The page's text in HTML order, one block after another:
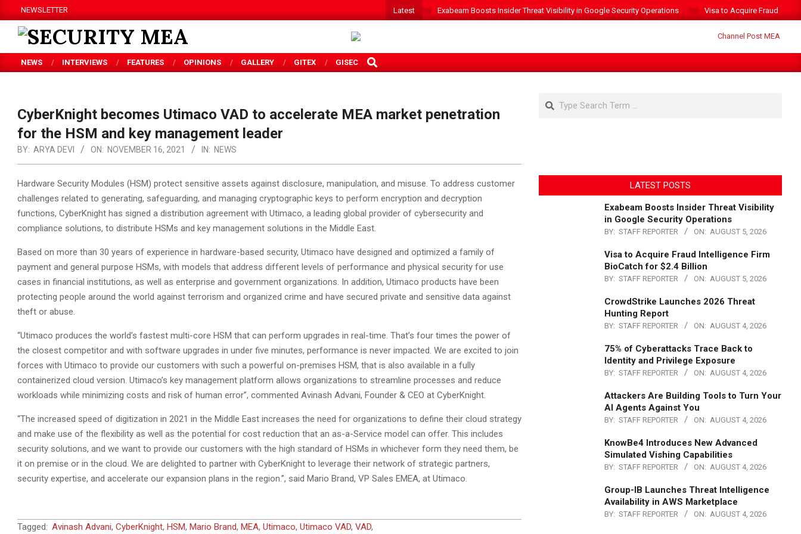
to
content
NEWSLETTER Latest Exabeam Boosts Insider Threat Visibility in Google Security Operations Visa to Acquire Fraud
SECURITY
MEA
NEWS INTERVIEWS FEATURES OPINIONS GALLERY GITEX GISEC
SEARCH
CyberKnight becomes Utimaco VAD to accelerate MEA market penetration
for the HSM and key management leader
BY: ARYA DEVI ON: NOVEMBER 16, 2021 IN: NEWS
Hardware Security Modules (HSM) protect sensitive assets against disclosure, manipulation, and misuse. To address customer
challenges related to generating, safeguarding, and managing cryptographic keys to perform encryption and decryption
functions, CyberKnight has signed a distribution agreement with Utimaco, a leading global provider of cybersecurity and
compliance solutions, to distribute HSMs and key management solutions in the Middle East.
Based on more than 30 years of experience in hardware-based security, Utimaco have designed and optimized a family of
payment and general purpose HSMs, with models that address different levels of performance and physical security for use
cases in financial institutions, as well as enterprise and government organizations. In addition, Utimaco products have been
protecting people around the world against terrorism and organized crime and have secured private and sensitive data against
theft or abuse.
“Utimaco produces the world’s fastest multi-core HSM that can perform upgrades in real-time. That’s four times the power of
the closest competitor and with software upgrades in under five minutes, performance is never impacted. We are excited to join
forces with Utimaco to provide our customers with such a powerful on-premises HSM, that is also available in a fully
containerized cloud version. Utimaco’s key management platform allows organizations to streamline processes and reduce
workloads while minimizing costs and risk of human error”, commented Avinash Advani, Founder & CEO at CyberKnight.
“The increased speed of digitization in 2021 in the Middle East increases the need for organizations to define their cloud strategy
and make use of the flexibility as well as the potential for cost reduction that an as-a-Service model can offer. This includes
security solutions, and we want to provide our customers with the high standard of HSMs in whichever form they need them, be
it on premise or in the cloud. We are delighted to partner with CyberKnight to leverage their network of strategic partners,
security expertise, and accelerate our expansion plans in the region.”, said Mario Brand, VP Sales EMEA, at Utimaco.
2021-
Tagged: Avinash Advani, CyberKnight, HSM, Mario Brand, MEA, Utimaco, Utimaco VAD, VAD,
Search
LATEST POSTS
Exabeam Boosts Insider Threat Visibility
in Google Security Operations
BY: STAFF REPORTER ON: AUGUST 5, 2026
Visa to Acquire Fraud Intelligence Firm
BioCatch for $2.4 Billion
BY: STAFF REPORTER ON: AUGUST 5, 2026
CrowdStrike Launches 2026 Threat
Hunting Report
BY: STAFF REPORTER ON: AUGUST 4, 2026
75% of Cyberattacks Trace Back to
Identity and Privilege Exposure
BY: STAFF REPORTER ON: AUGUST 4, 2026
Attackers Are Building Tools to Turn Your
AI Agents Against You
BY: STAFF REPORTER ON: AUGUST 4, 2026
KnowBe4 Introduces New Advanced
Simulated Vishing Capabilities
BY: STAFF REPORTER ON: AUGUST 4, 2026
Group-IB Launches Threat Intelligence
Availability in AWS Marketplace
BY: STAFF REPORTER ON: AUGUST 4, 2026